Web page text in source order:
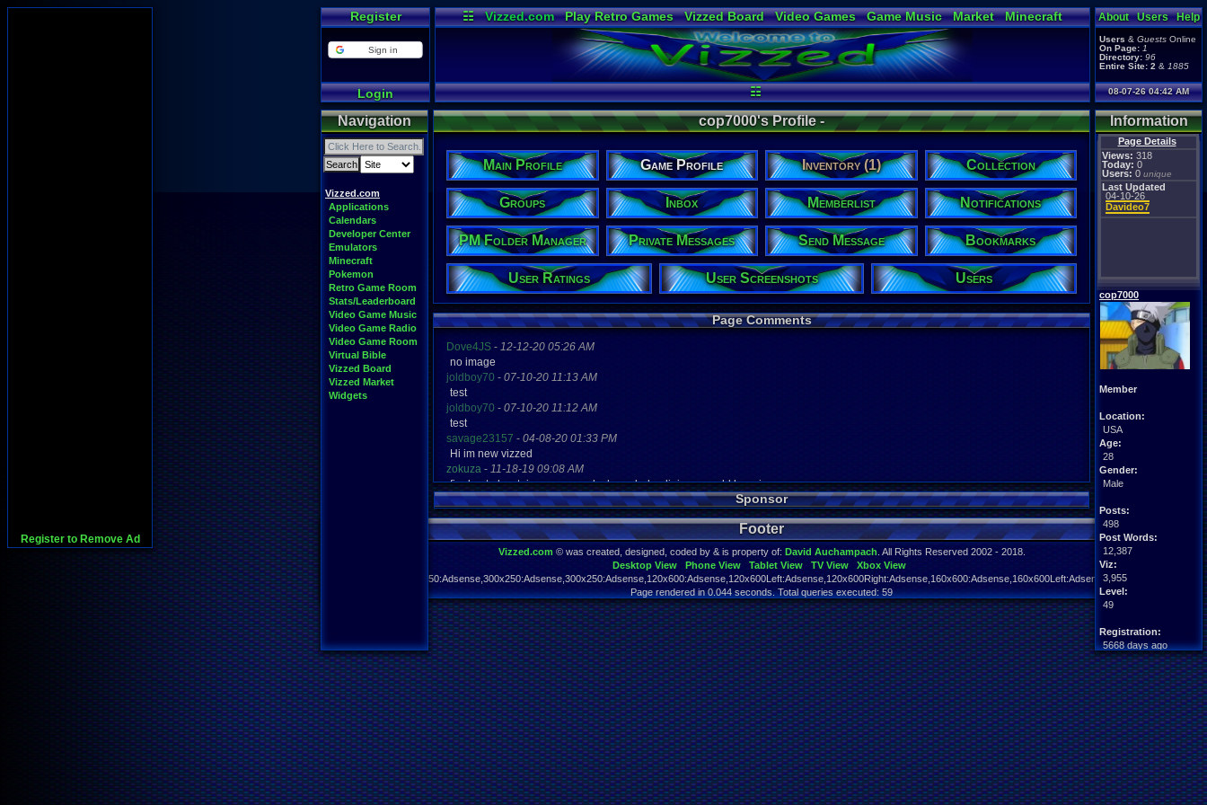
Register to Remove Ad
Register
Sign in
Login
☷ Vizzed.com Play Retro Games Vizzed Board Video Games Game Music Market
Minecraft
Radio
Widgets Virtual Bible
☷
About Users Help
Users & Guests Online
On Page: 1
Directory: 96
Entire Site: 2 & 1885
08-07-26 04:42 AM
Navigation
Vizzed.com
Applications
Calendars
Developer Center
Emulators
Minecraft
Pokemon
Retro Game Room
Stats/Leaderboard
Video Game Music
Video Game Radio
Video Game Room
Virtual Bible
Vizzed Board
Vizzed Market
Widgets
Information
Page Details
Views: 318
Today: 0
Users: 0 unique
Last Updated
04-10-26
Davideo7
cop7000
Member
Location:
USA
Age:
28
Gender:
Male
Posts:
498
Post Words:
12,387
Viz:
3,955
Level:
49
Registration:
5668 days ago
Last Activity:
01-18-19 02:15 PM
cop7000's Profile -
Main Profile Game Profile Inventory (1) Collection
Groups Inbox Memberlist Notifications
PM Folder Manager Private Messages Send Message Bookmarks
User Ratings User Screenshots Users
Page Comments
Dove4JS - 12-12-20 05:26 AM
no image
joldboy70 - 07-10-20 11:13 AM
test
joldboy70 - 07-10-20 11:12 AM
test
savage23157 - 04-08-20 01:33 PM
Hi im new vizzed
zokuza - 11-18-19 09:08 AM
final got playstaion games unlock yes baby digimon world here i com
yoshirulez!-02-10-17 08:45 PM
MAY MAYS
yoshirulez!-02-10-17 08:45 PM
maymays
OwO what's this?
yoshirulez!-02-07-17 11:13 PM
OwO what's this?
yoshirulez!-02-07-17 11:13 PM
OwO what's this?
Sponsor
Footer
Vizzed.com © was created, designed, coded by & is property of: David Auchampach . All Rights Reserved 2002 - 2018.
Desktop View
Phone View Tablet View TV View
Xbox View
Page rendered in 0.044 seconds. Total queries executed: 59